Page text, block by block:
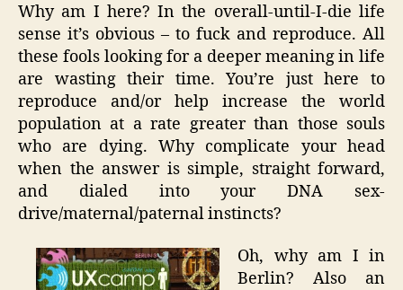
Berlin
Why am I here? In the overall-until-I-die life
sense it’s obvious – to fuck and reproduce. All
these fools looking for a deeper meaning in life
are wasting their time. You’re just here to
reproduce and/or help increase the world
population at a rate greater than those souls
who are dying. Why complicate your head
when the answer is simple, straight forward,
and dialed into your DNA sex-
drive/maternal/paternal instincts?
Oh, why am I in
Berlin? Also an